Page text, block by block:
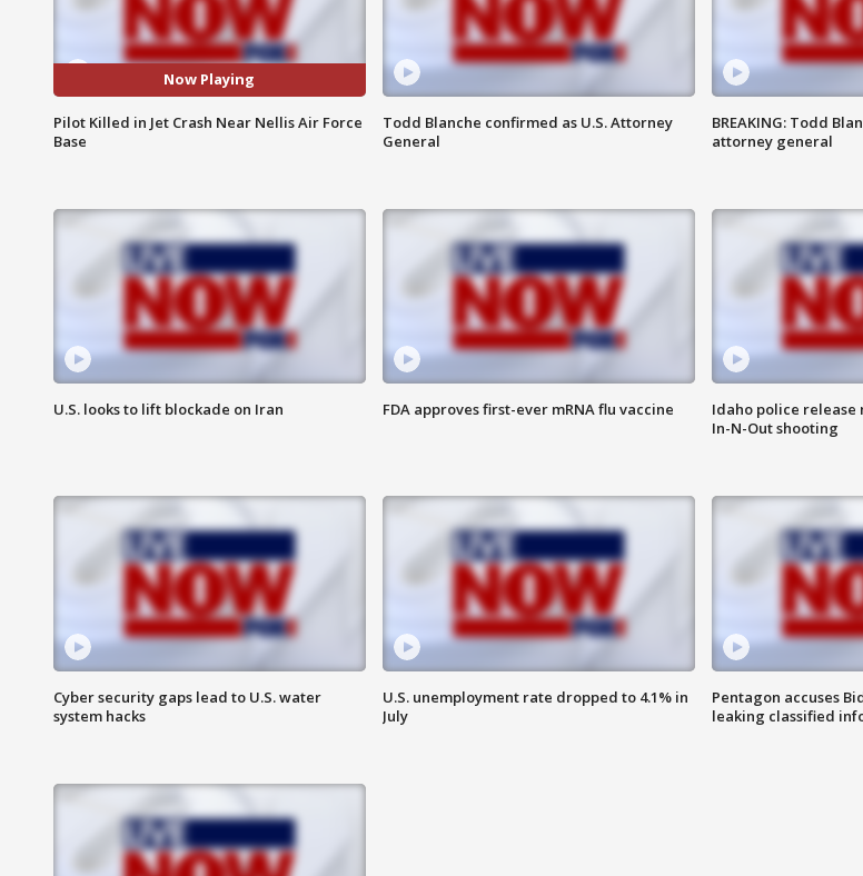
Now Playing
Pilot Killed in Jet Crash Near Nellis Air Force
Base
Todd Blanche confirmed as U.S. Attorney
General
BREAKING: Todd
attorney general
U.S. looks to lift blockade on Iran FDA approves first-ever mRNA flu vaccine
Idaho police
In-N-Out shooting
Cyber security gaps lead to U.S. water
system hacks
U.S. unemployment rate dropped to 4.1% in
July
Pentagon accuses
leaking classified